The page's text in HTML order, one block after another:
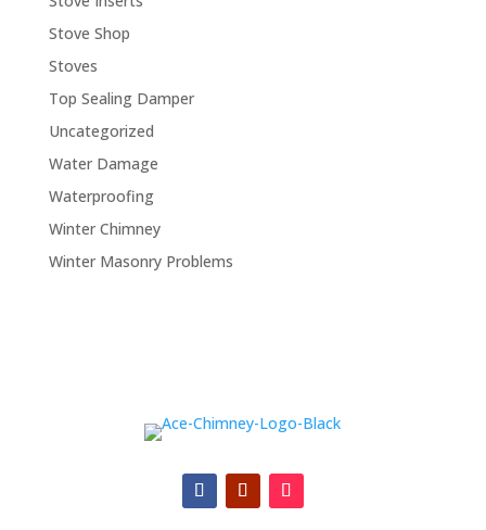
Stove Shop
Stoves
Top Sealing Damper
Uncategorized
Water Damage
Waterproofing
Winter Chimney
Winter Masonry Problems